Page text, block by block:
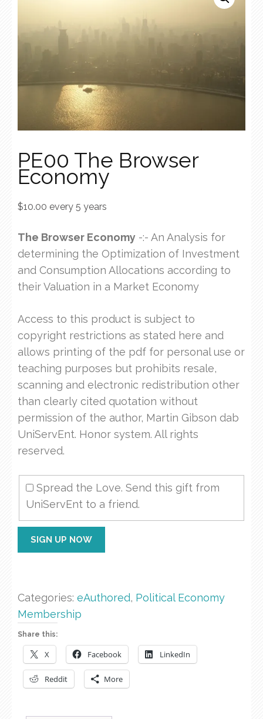
PE00 The Browser
Economy
$10.00 every 5 years
The Browser Economy -:- An Analysis for
determining the Optimization of Investment
and Consumption Allocations according to
their Valuation in a Market Economy
Access to this product is subject to
copyright restrictions as stated here and
allows printing of the pdf for personal use or
teaching purposes but prohibits resale,
scanning and electronic redistribution other
than clearly cited quotation without
permission of the author, Martin Gibson dab
UniServEnt. Honor system. All rights
reserved.
Spread the Love. Send this gift from
UniServEnt to a friend.
PE00
The
quantity
SIGN UP NOW
Categories: eAuthored, Political Economy
Membership
Share this:
X Facebook LinkedIn
Reddit More